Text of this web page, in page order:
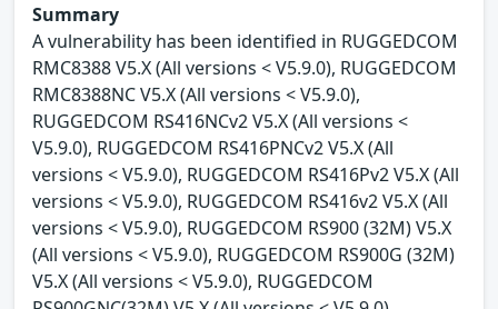
Summary
A vulnerability has been identified in RUGGEDCOM
RMC8388 V5.X (All versions < V5.9.0), RUGGEDCOM
RMC8388NC V5.X (All versions < V5.9.0),
RUGGEDCOM RS416NCv2 V5.X (All versions <
V5.9.0), RUGGEDCOM RS416PNCv2 V5.X (All
versions < V5.9.0), RUGGEDCOM RS416Pv2 V5.X (All
versions < V5.9.0), RUGGEDCOM RS416v2 V5.X (All
versions < V5.9.0), RUGGEDCOM RS900 (32M) V5.X
(All versions < V5.9.0), RUGGEDCOM RS900G (32M)
V5.X (All versions < V5.9.0), RUGGEDCOM